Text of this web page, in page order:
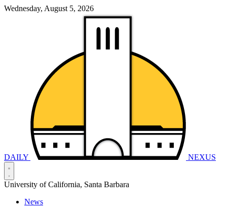
Wednesday, August 5, 2026
DAILY NEXUS
University of California, Santa Barbara
News